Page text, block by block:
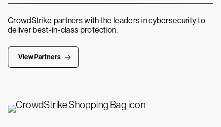
CrowdStrike partners with the leaders in cybersecurity to
deliver best-in-class protection.
View Partners